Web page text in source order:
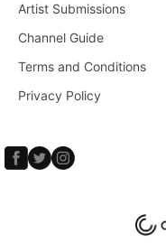
Artist Submissions
Channel Guide
Terms and Conditions
Privacy Policy